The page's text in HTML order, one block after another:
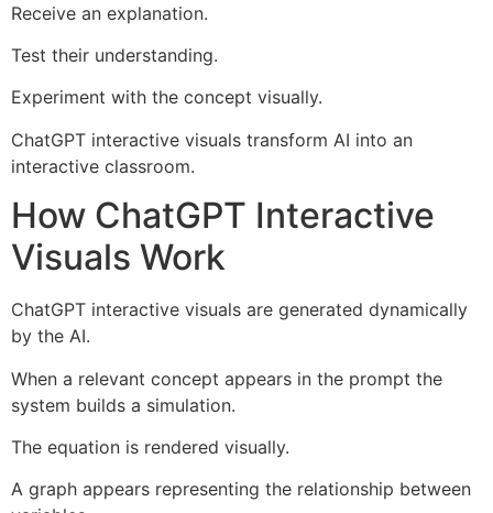
Receive an explanation.
Test their understanding.
Experiment with the concept visually.
ChatGPT interactive visuals transform AI into an
interactive classroom.
How ChatGPT Interactive
Visuals Work
ChatGPT interactive visuals are generated dynamically
by the AI.
When a relevant concept appears in the prompt the
system builds a simulation.
The equation is rendered visually.
A graph appears representing the relationship between